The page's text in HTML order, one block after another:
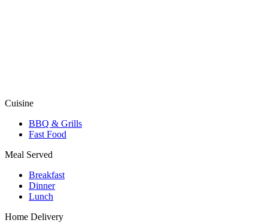
Cuisine
BBQ & Grills
Fast Food
Meal Served
Breakfast
Dinner
Lunch
Home Delivery